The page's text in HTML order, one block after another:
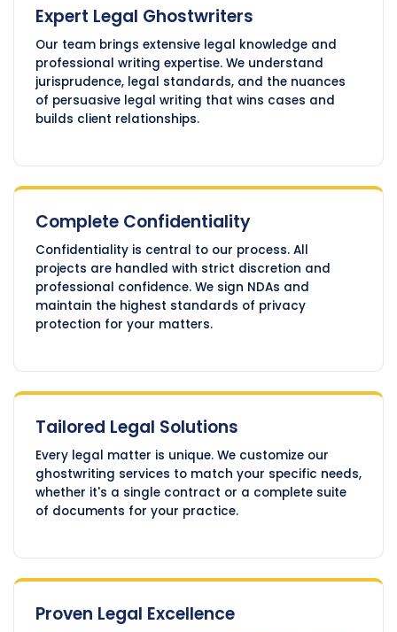
Expert Legal Ghostwriters
Our team brings extensive legal knowledge and
professional writing expertise. We understand
jurisprudence, legal standards, and the nuances
of persuasive legal writing that wins cases and
builds client relationships.
Complete Confidentiality
Confidentiality is central to our process. All
projects are handled with strict discretion and
professional confidence. We sign NDAs and
maintain the highest standards of privacy
protection for your matters.
Tailored Legal Solutions
Every legal matter is unique. We customize our
ghostwriting services to match your specific needs,
whether it's a single contract or a complete suite
of documents for your practice.
Proven Legal Excellence